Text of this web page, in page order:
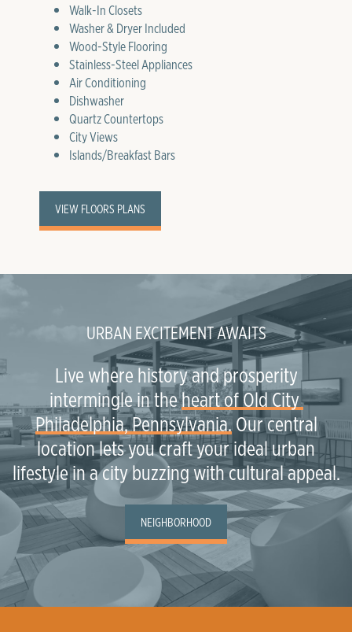
Walk-In Closets
Washer & Dryer Included
Wood-Style Flooring
Stainless-Steel Appliances
Air Conditioning
Dishwasher
Quartz Countertops
City Views
Islands/Breakfast Bars
VIEW FLOORS PLANS
URBAN EXCITEMENT AWAITS
Live where history and prosperity
intermingle in theheart of Old City
Philadelphia, Pennsylvania.Our central
location lets you craft your ideal urban
lifestyle in a city buzzing with cultural appeal.
NEIGHBORHOOD